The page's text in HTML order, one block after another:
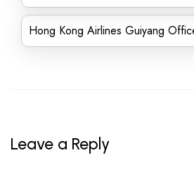
Hong Kong Airlines Guiyang
Leave a Reply